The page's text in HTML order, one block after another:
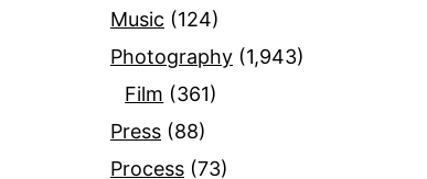
Music (124)
Photography (1,943)
Film (361)
Press (88)
Process (73)